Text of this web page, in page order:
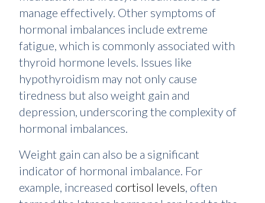
manage effectively. Other symptoms of
hormonal imbalances include extreme
fatigue, which is commonly associated with
thyroid hormone levels. Issues like
hypothyroidism may not only cause
tiredness but also weight gain and
depression, underscoring the complexity of
hormonal imbalances.
Weight gain can also be a significant
indicator of hormonal imbalance. For
example, increased cortisol levels, often